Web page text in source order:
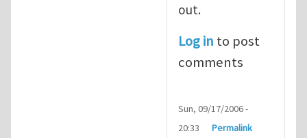
out.
Log in to post
comments
Sun, 09/17/2006 -
20:33
Permalink